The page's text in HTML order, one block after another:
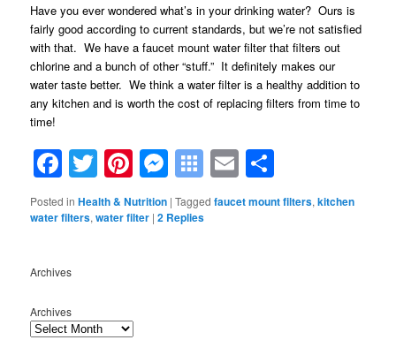
Have you ever wondered what’s in your drinking water? Ours is
fairly good according to current standards, but we’re not satisfied
with that. We have a faucet mount water filter that filters out
chlorine and a bunch of other “stuff.” It definitely makes our
water taste better. We think a water filter is a healthy addition to
any kitchen and is worth the cost of replacing filters from time to
time!
Facebook
TwitterPinterest
Messenger
Symbaloo
Bookmarks
Email
Posted in Health & Nutrition |Tagged faucet mount filters,kitchen
water filters,water filter |2 Replies
Archives
Archives